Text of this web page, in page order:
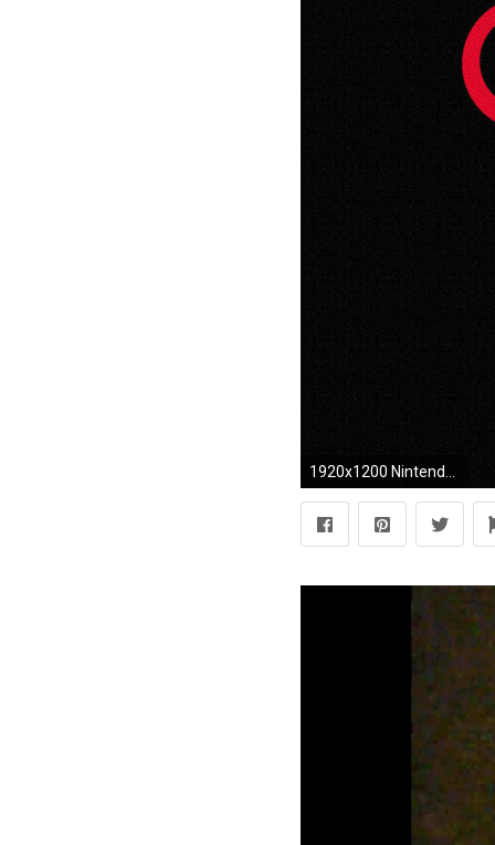
1920x1200 Nintendo controller wallpaper jpg